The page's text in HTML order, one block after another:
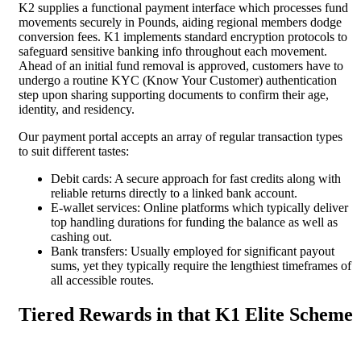
K2 supplies a functional payment interface which processes fund
movements securely in Pounds, aiding regional members dodge
conversion fees. K1 implements standard encryption protocols to
safeguard sensitive banking info throughout each movement.
Ahead of an initial fund removal is approved, customers have to
undergo a routine KYC (Know Your Customer) authentication
step upon sharing supporting documents to confirm their age,
identity, and residency.
Our payment portal accepts an array of regular transaction types
to suit different tastes:
Debit cards: A secure approach for fast credits along with
reliable returns directly to a linked bank account.
E-wallet services: Online platforms which typically deliver
top handling durations for funding the balance as well as
cashing out.
Bank transfers: Usually employed for significant payout
sums, yet they typically require the lengthiest timeframes of
all accessible routes.
Tiered Rewards in that K1 Elite Scheme